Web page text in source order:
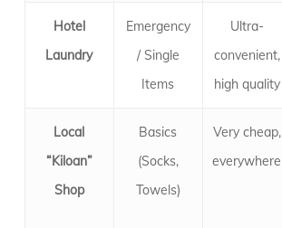
Hotel
Laundry
Emergency
/ Single
Items
Ultra-
convenient,
high quality
Local
“Kiloan”
Shop
Basics
(Socks,
Towels)
Very cheap,
everywhere